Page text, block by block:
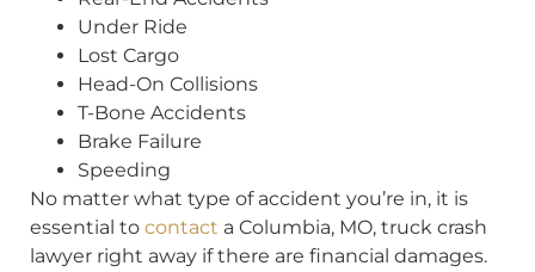
Under Ride
Lost Cargo
Head-On Collisions
T-Bone Accidents
Brake Failure
Speeding
No matter what type of accident you’re in, it is
essential to contact a Columbia, MO, truck crash
lawyer right away if there are financial damages.